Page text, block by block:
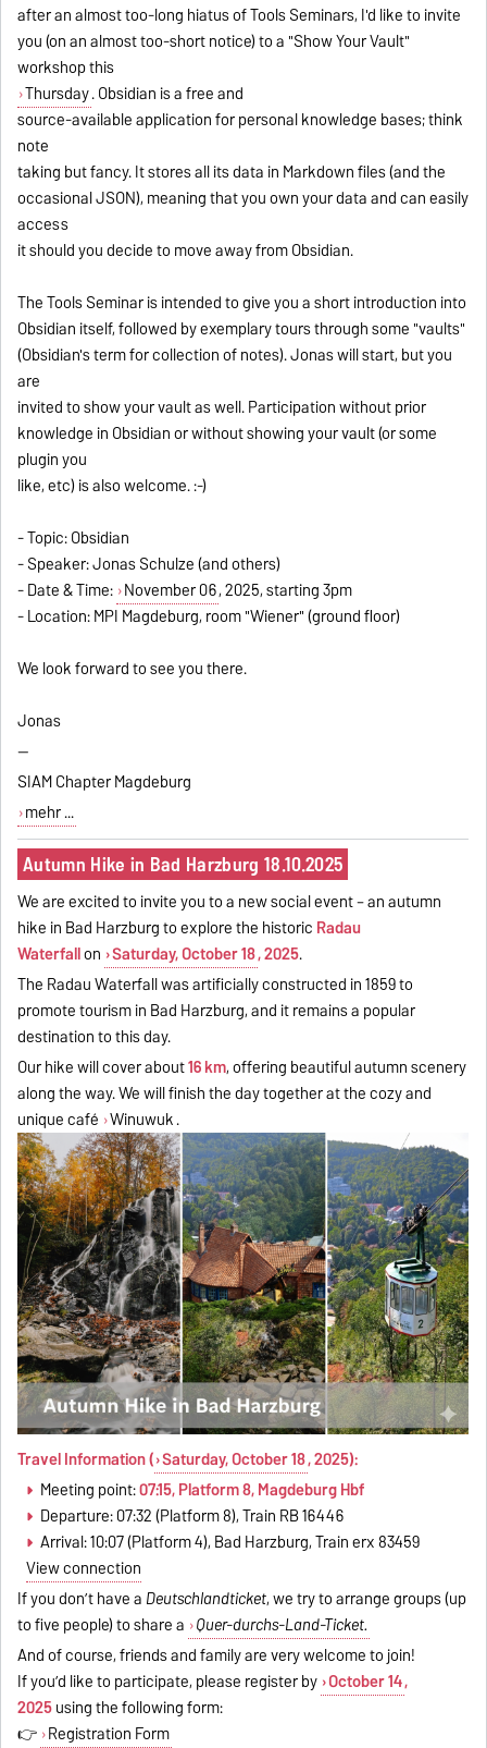
after an almost too-long hiatus of Tools Seminars, I'd like to invite
you (on an almost too-short notice) to a "Show Your Vault"
workshop this
Thursday. Obsidian is a free and
source-available application for personal knowledge bases; think
note
taking but fancy. It stores all its data in Markdown files (and the
occasional JSON), meaning that you own your data and can easily
access
it should you decide to move away from Obsidian.
The Tools Seminar is intended to give you a short introduction into
Obsidian itself, followed by exemplary tours through some "vaults"
(Obsidian's term for collection of notes). Jonas will start, but you
are
invited to show your vault as well. Participation without prior
knowledge in Obsidian or without showing your vault (or some
plugin you
like, etc) is also welcome. :-)
- Topic: Obsidian
- Speaker: Jonas Schulze (and others)
- Date & Time: November 06, 2025, starting 3pm
- Location: MPI Magdeburg, room "Wiener" (ground floor)
We look forward to see you there.
Jonas
--
SIAM Chapter Magdeburg
mehr ...
Autumn Hike in Bad Harzburg 18.10.2025
We are excited to invite you to a new social event – an autumn
hike in Bad Harzburg to explore the historic Radau
Waterfallon Saturday, October 18, 2025.
The Radau Waterfall was artificially constructed in 1859 to
promote tourism in Bad Harzburg, and it remains a popular
destination to this day.
Our hike will cover about16 km, offering beautiful autumn scenery
along the way. We will finish the day together at the cozy and
unique café Winuwuk.
Travel Information ( Saturday, October 18, 2025):
Meeting point:07:15, Platform 8, Magdeburg Hbf
Departure: 07:32 (Platform 8), Train RB 16446
Arrival: 10:07 (Platform 4), Bad Harzburg, Train erx 83459
View connection
If you don’t have a Deutschlandticket, we try to arrange groups (up
to five people) to share a Quer-durchs-Land-Ticket.
And of course, friends and family are very welcome to join!
If you’d like to participate, please register by October 14,
2025using the following form:
👉 Registration Form